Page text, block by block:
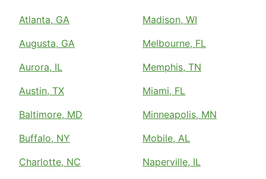
Atlanta, GA
Augusta, GA
Aurora, IL
Austin, TX
Baltimore, MD
Buffalo, NY
Charlotte, NC
Madison, WI
Melbourne, FL
Memphis, TN
Miami, FL
Minneapolis, MN
Mobile, AL
Naperville, IL